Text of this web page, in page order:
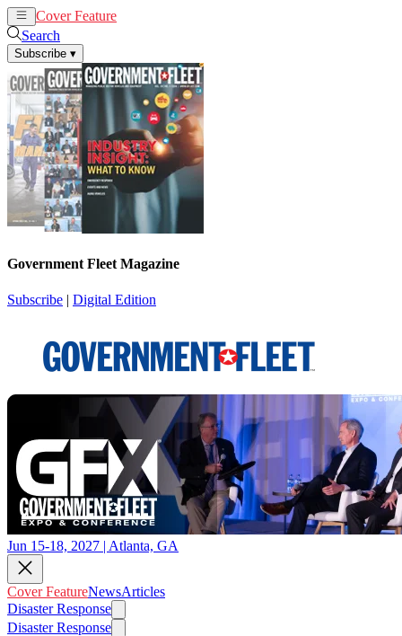
Cover Feature
Search
Subscribe ▾
Government Fleet Magazine
Subscribe | Digital Edition
Jun 15-18, 2027 | Atlanta, GA
Cover FeatureNewsArticles
Disaster Response
Disaster Response